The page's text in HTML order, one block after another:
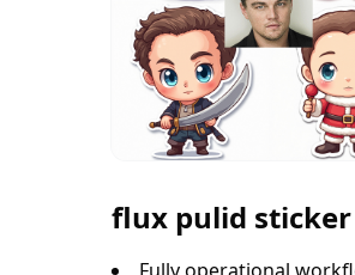
flux pulid sticker